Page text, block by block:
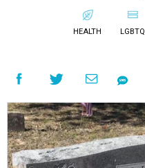
HEALTH LGBTQ